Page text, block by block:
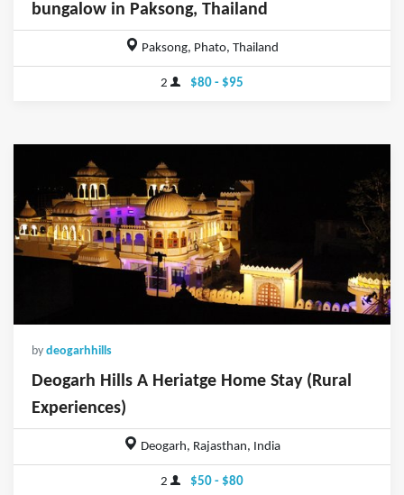
bungalow in Paksong, Thailand
Paksong, Phato, Thailand
2 $80 - $95
by deogarhhills
Deogarh Hills A Heriatge Home Stay (Rural
Experiences)
Deogarh, Rajasthan, India
2 $50 - $80